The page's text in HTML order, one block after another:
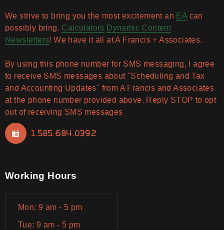
We strive to bring you the most excitement an EA can
possibly bring. Calculators Dynamic Content
Newsletters! We have it all at A Francis + Associates.
By using this phone number for SMS messaging, I agree
to receive SMS messages about "Scheduling and Tax
and Accounting Updates" from A Francis and Associates
at the phone number provided above. Reply STOP to opt
out of receiving SMS messages
1.585.684.0392
Working Hours
Mon: 9 am - 5 pm
Tue: 9 am - 5 pm